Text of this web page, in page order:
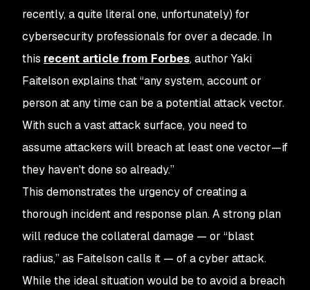
recently, a quite literal one, unfortunately) for
cybersecurity professionals for over a decade. In
this recent article from Forbes, author Yaki
Faitelson explains that “any system, account or
person at any time can be a potential attack vector.
With such a vast attack surface, you need to
assume attackers will breach at least one vector—if
they haven't done so already.”
This demonstrates the urgency of creating a
thorough incident and response plan. A strong plan
will reduce the collateral damage — or “blast
radius,” as Faitelson calls it — of a cyber attack.
While the ideal situation would be to avoid a breach